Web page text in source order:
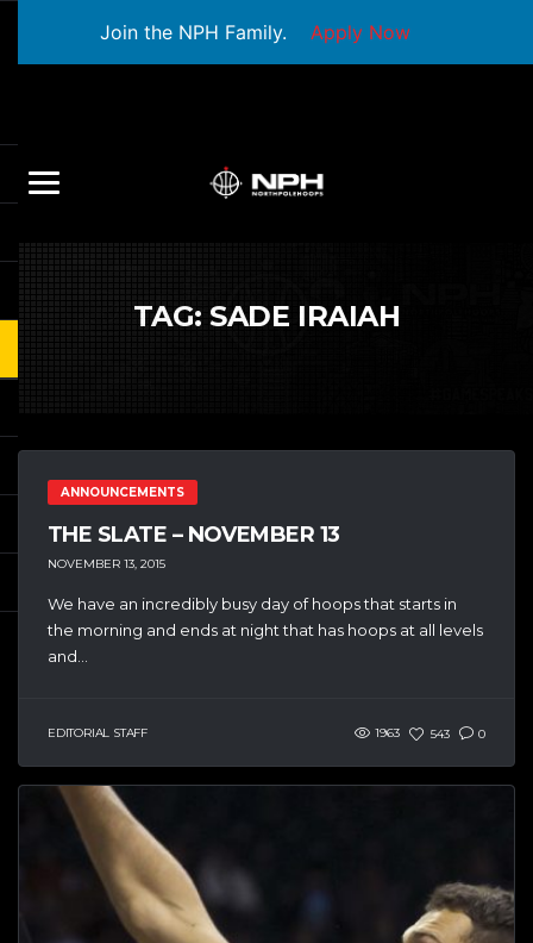
Join the NPH Family. Apply Now
TAG:SADE IRAIAH
ANNOUNCEMENTS
THE SLATE – NOVEMBER 13
NOVEMBER 13, 2015
We have an incredibly busy day of hoops that starts in
the morning and ends at night that has hoops at all levels
and...
EDITORIAL STAFF 1963 543 0